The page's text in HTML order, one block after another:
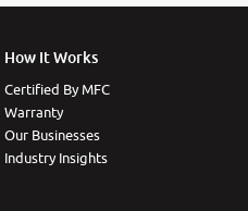
How It Works
Certified By MFC
Warranty
Our Businesses
Industry Insights